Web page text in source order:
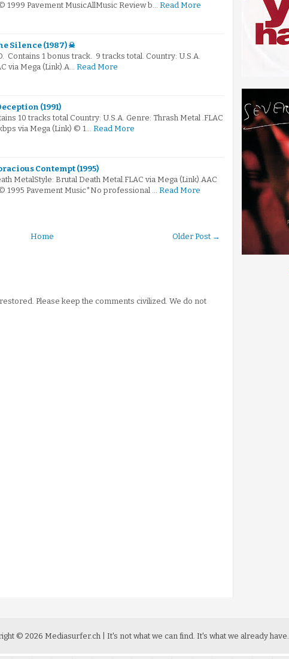
1999 Pavement MusicAllMusic Review b… Read More
Silence (1987) ☠
Contains 1 bonus track. 9 tracks total. Country: U.S.A.
via Mega (Link).A… Read More
(1991)
10 tracks total Country: U.S.A. Genre: Thrash Metal .FLAC
via Mega (Link) © 1… Read More
Contempt (1995)
MetalStyle: Brutal Death Metal.FLAC via Mega (Link).AAC
1995 Pavement Music*No professional … Read More
Older Post →
Home
Please keep the comments civilized. We do not
© 2026 Mediasurfer.ch | It's not what we can find. It's what we already have.